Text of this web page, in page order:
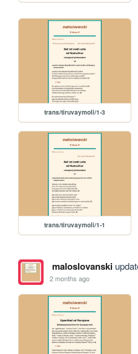
trans/tiruvaymoli/1-3
trans/tiruvaymoli/1-1
maloslovanski
2 months ago